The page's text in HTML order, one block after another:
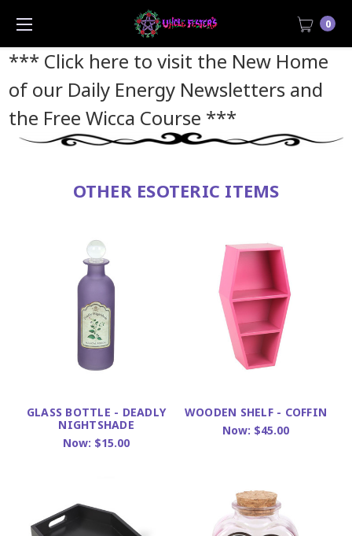
*** Click here to visit the New Home
of our Daily Energy Newsletters and
the Free Wicca Course ***
0
OTHER ESOTERIC ITEMS
GLASS BOTTLE - DEADLY
NIGHTSHADE
Now: $15.00
WOODEN SHELF - COFFIN
Now: $45.00